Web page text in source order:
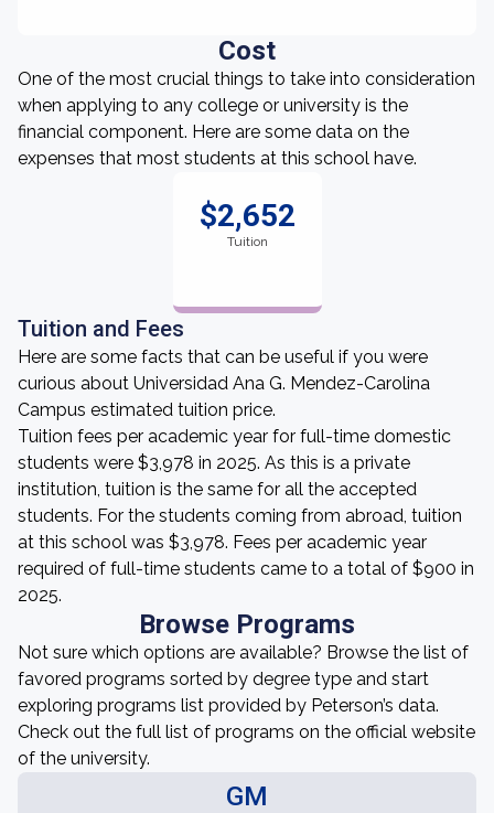
Cost
One of the most crucial things to take into consideration
when applying to any college or university is the
financial component. Here are some data on the
expenses that most students at this school have.
$2,652
Tuition
Tuition and Fees
Here are some facts that can be useful if you were
curious about Universidad Ana G. Mendez-Carolina
Campus estimated tuition price.
Tuition fees per academic year for full-time domestic
students were $3,978 in 2025. As this is a private
institution, tuition is the same for all the accepted
students. For the students coming from abroad, tuition
at this school was $3,978. Fees per academic year
required of full-time students came to a total of $900 in
2025.
Browse Programs
Not sure which options are available? Browse the list of
favored programs sorted by degree type and start
exploring programs list provided by Peterson’s data.
Check out the full list of programs on the official website
of the university.
GM